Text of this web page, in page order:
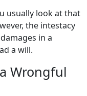
usually look at that
the intestacy
in a
a will.
Wrongful